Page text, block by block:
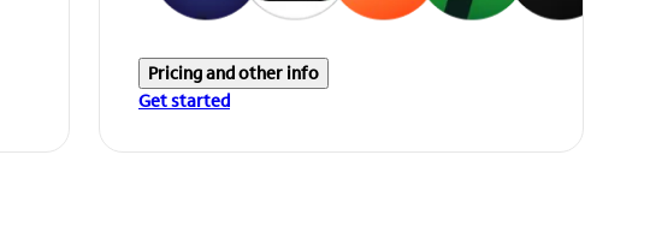
Pricing and other info
Get started